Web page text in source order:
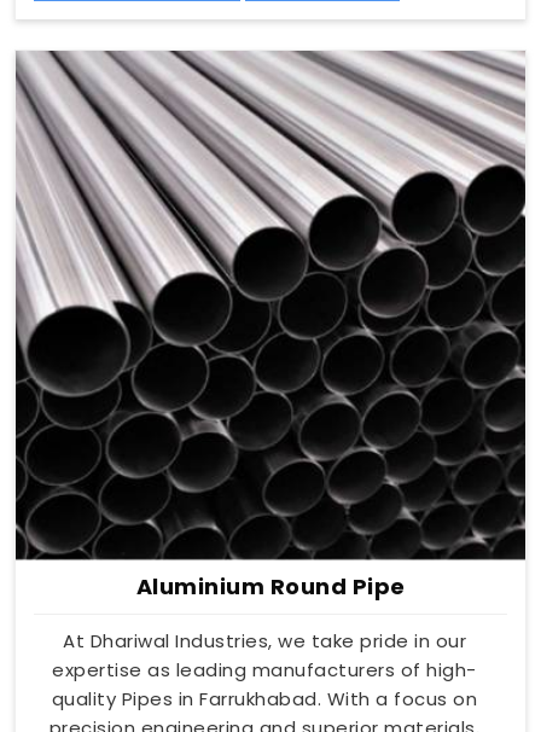
Aluminium Round Pipe
At Dhariwal Industries, we take pride in our
expertise as leading manufacturers of high-
quality Pipes in Farrukhabad. With a focus on